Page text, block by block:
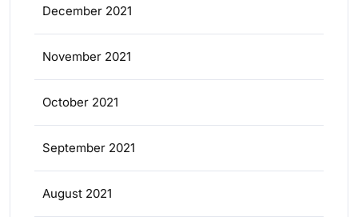
December 2021
November 2021
October 2021
September 2021
August 2021